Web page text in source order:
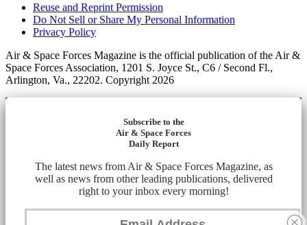
Reuse and Reprint Permission
Do Not Sell or Share My Personal Information
Privacy Policy
Air & Space Forces Magazine is the official publication of the Air &
Space Forces Association, 1201 S. Joyce St., C6 / Second Fl.,
Arlington, Va., 22202. Copyright 2026
Subscribe to the
Air & Space Forces
Daily Report
The latest news from Air & Space Forces Magazine, as
well as news from other leading publications, delivered
right to your inbox every morning!